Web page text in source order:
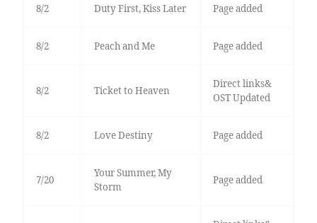
8/2 Duty First, Kiss Later Page added
8/2 Peach and Me Page added
8/2 Ticket to Heaven
Direct links&
OST Updated
8/2 Love Destiny Page added
7/20
Your Summer, My
Storm
Page added